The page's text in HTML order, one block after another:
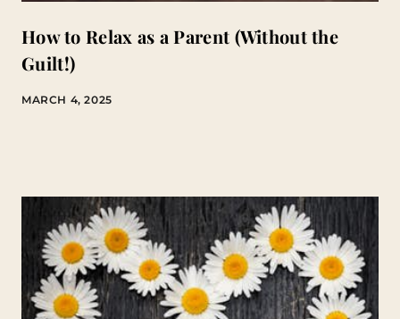
How to Relax as a Parent (Without the
Guilt!)
MARCH 4, 2025